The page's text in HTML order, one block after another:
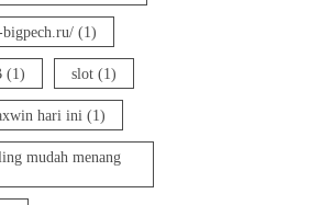
(1)
(1) slot (1)
hari ini (1)
mudah menang